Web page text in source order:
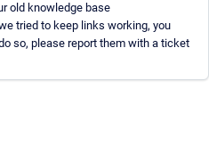
old knowledge base
tried to keep links working, you
so, please report them with a ticket